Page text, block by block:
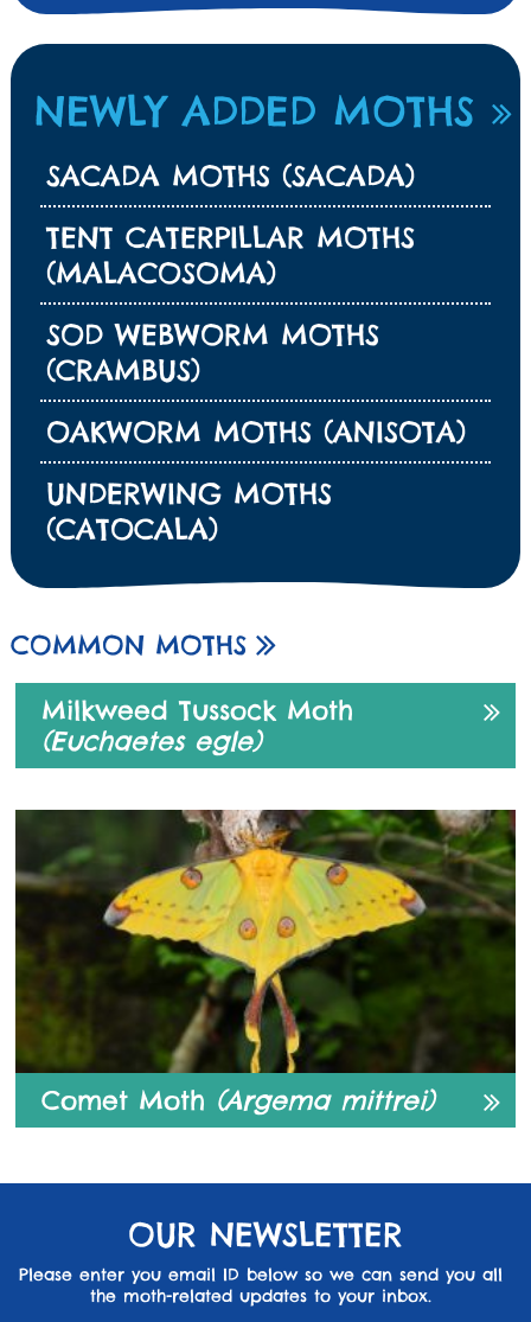
NEWLY ADDED MOTHS
SACADA MOTHS (SACADA)
TENT CATERPILLAR MOTHS
(MALACOSOMA)
SOD WEBWORM MOTHS
(CRAMBUS)
OAKWORM MOTHS (ANISOTA)
UNDERWING MOTHS
(CATOCALA)
COMMON MOTHS
Milkweed Tussock Moth
(Euchaetes egle)
Comet Moth (Argema mittrei)
OUR NEWSLETTER
Please enter you email ID below so we can send you all
the moth-related updates to your inbox.